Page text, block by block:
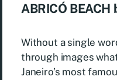
ABRICÓ
Without a single
through images
Janeiro’s most